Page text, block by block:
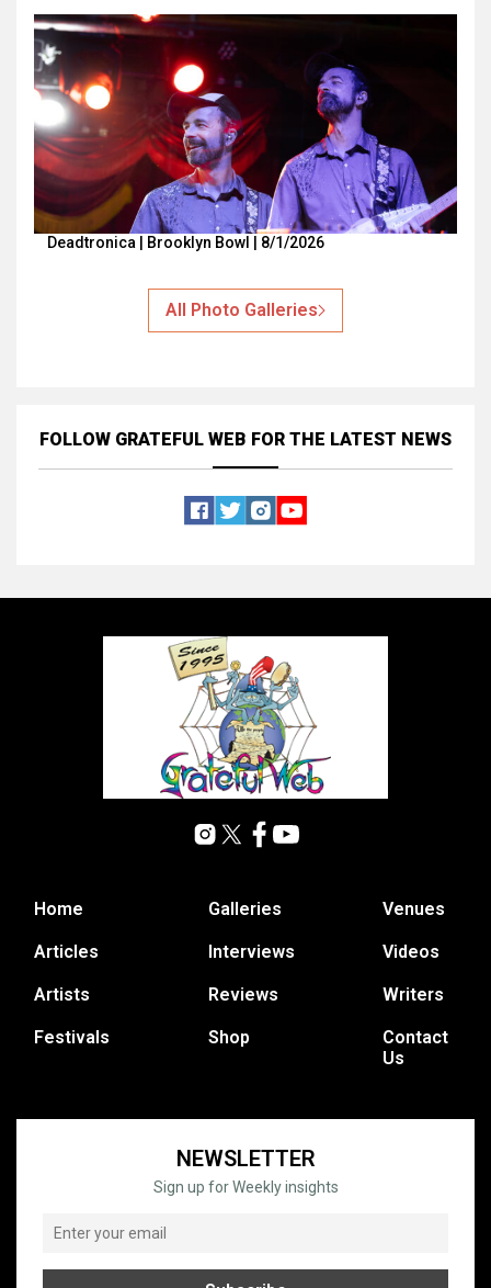
Deadtronica | Brooklyn Bowl | 8/1/2026
All Photo Galleries
FOLLOW GRATEFUL WEB FOR THE LATEST NEWS
Home
Articles
Artists
Festivals
Galleries
Interviews
Reviews
Shop
Venues
Videos
Writers
Contact
Us
NEWSLETTER
Sign up for Weekly insights